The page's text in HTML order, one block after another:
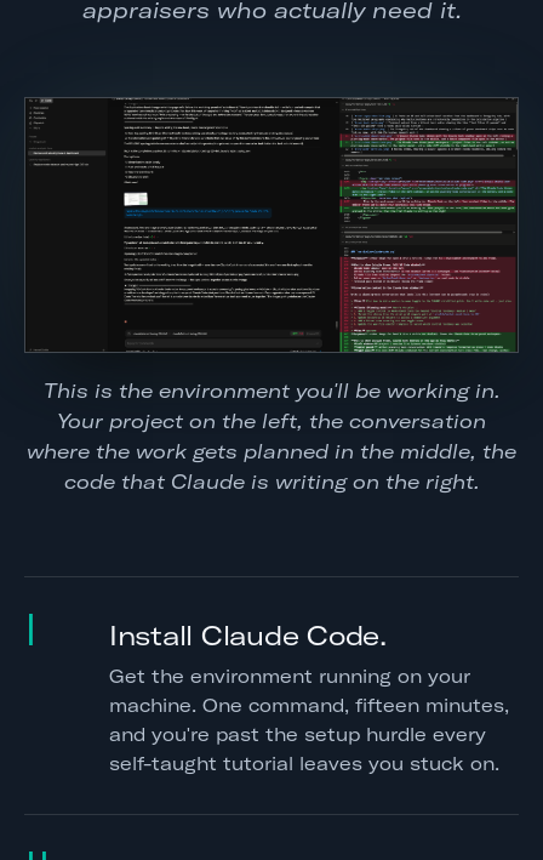
appraisers who actually need it.
This is the environment you'll be working in.
Your project on the left, the conversation
where the work gets planned in the middle, the
code that Claude is writing on the right.
Install Claude Code.
Get the environment running on your
machine. One command, fifteen minutes,
and you're past the setup hurdle every
self-taught tutorial leaves you stuck on.